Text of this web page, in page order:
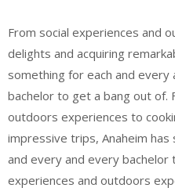
From social experiences and
delights and acquiring
something for each and
bachelor to get a bang out of.
outdoors experiences to
impressive trips, Anaheim
and every and every bachelor
experiences and outdoors